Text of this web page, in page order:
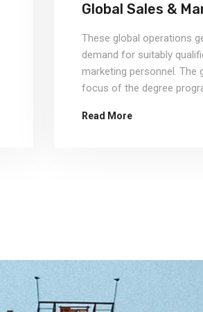
Global Sales &
These global operations
demand for suitably
marketing personnel. The
focus of the degree
Read More